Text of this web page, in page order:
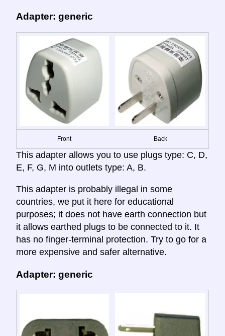
Adapter: generic
Front Back
This adapter allows you to use plugs type: C, D,
E, F, G, M into outlets type: A, B.
This adapter is probably illegal in some
countries, we put it here for educational
purposes; it does not have earth connection but
it allows earthed plugs to be connected to it. It
has no finger-terminal protection. Try to go for a
more expensive and safer alternative.
Adapter: generic